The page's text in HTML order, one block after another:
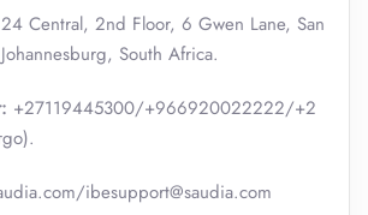
24 Central, 2nd Floor, 6 Gwen Lane, San
South Africa.
+27119445300/+966920022222/+2
ibesupport@saudia.com